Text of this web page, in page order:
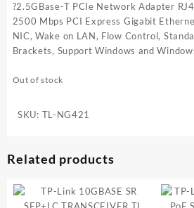
?2.5GBase-T PCIe Network Adapter
2500 Mbps PCI Express Gigabit
NIC, Wake on LAN, Flow Control,
Brackets, Support Windows and
Out of stock
SKU: TL-NG421
Related products